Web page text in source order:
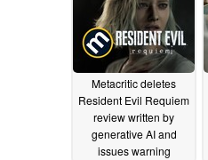
Metacritic deletes
Resident Evil Requiem
review written by
generative AI and
issues warning